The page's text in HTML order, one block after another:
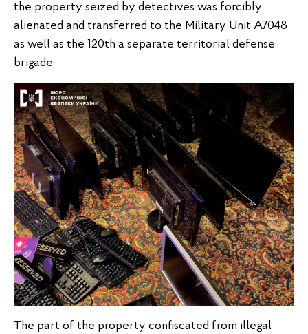
the property seized by detectives was forcibly
alienated and transferred to the Military Unit A7048
as well as the 120th a separate territorial defense
brigade.
The part of the property confiscated from illegal